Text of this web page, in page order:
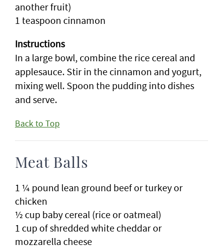
another fruit)
1 teaspoon cinnamon
Instructions
In a large bowl, combine the rice cereal and
applesauce. Stir in the cinnamon and yogurt,
mixing well. Spoon the pudding into dishes
and serve.
Back to Top
Meat Balls
1 ¼ pound lean ground beef or turkey or
chicken
½ cup baby cereal (rice or oatmeal)
1 cup of shredded white cheddar or
mozzarella cheese